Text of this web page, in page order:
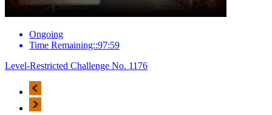
Ongoing
Time Remaining::97:59
Level-Restricted Challenge No. 1176